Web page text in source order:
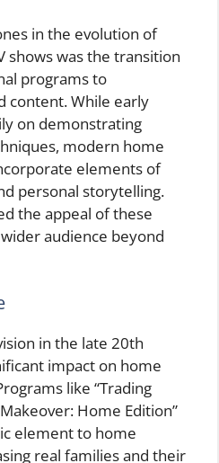
in the evolution of
shows was the transition
programs to
content. While early
on demonstrating
modern home
elements of
personal storytelling.
the appeal of these
audience beyond
in the late 20th
impact on home
like “Trading
Home Edition”
element to home
real families and their